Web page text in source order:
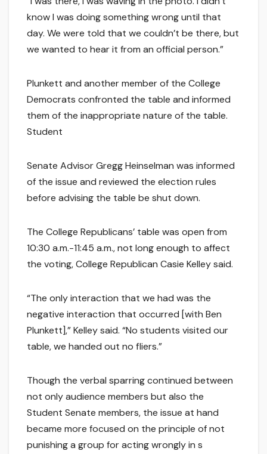
know I was doing something wrong until that
day. We were told that we couldn’t be there, but
we wanted to hear it from an official person.”
Plunkett and another member of the College
Democrats confronted the table and informed
them of the inappropriate nature of the table.
Student
Senate Advisor Gregg Heinselman was informed
of the issue and reviewed the election rules
before advising the table be shut down.
The College Republicans’ table was open from
10:30 a.m.-11:45 a.m., not long enough to affect
the voting, College Republican Casie Kelley said.
“The only interaction that we had was the
negative interaction that occurred [with Ben
Plunkett],” Kelley said. “No students visited our
table, we handed out no fliers.”
Though the verbal sparring continued between
not only audience members but also the
Student Senate members, the issue at hand
became more focused on the principle of not
punishing a group for acting wrongly in s